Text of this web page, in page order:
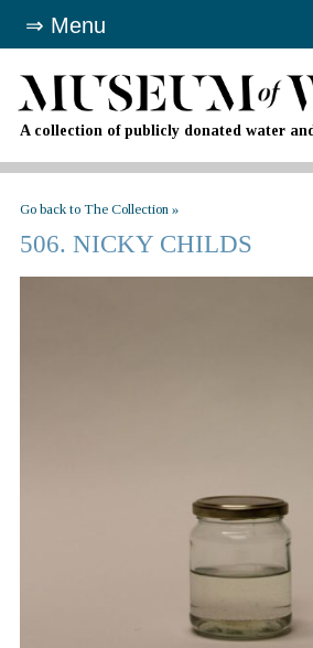
A collection of publicly donated water
Go back to The Collection »
506. NICKY CHILDS